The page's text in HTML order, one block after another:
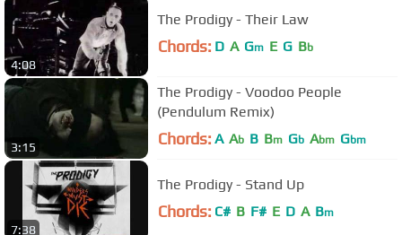
4:08
The Prodigy - Their Law
Chords: D A Gm E G Bb
3:15
The Prodigy - Voodoo People
(Pendulum Remix)
Chords: A Ab B Bm Gb Abm Gbm
7:38
The Prodigy - Stand Up
Chords: C# B F# E D A Bm